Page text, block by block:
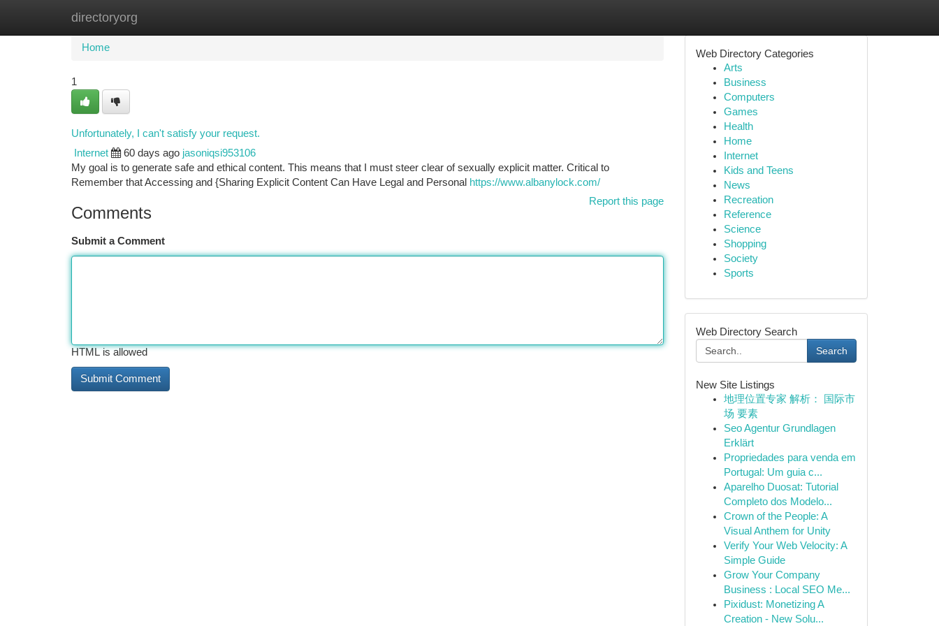
directoryorg
Home
Home
1
Unfortunately, I can't satisfy your request.
Internet 60 days ago jasoniqsi953106
My goal is to generate safe and ethical content. This means that I must steer clear of sexually explicit matter. Critical to
Remember that Accessing and {Sharing Explicit Content Can Have Legal and Personal https://www.albanylock.com/
Report this page
Comments
Submit a Comment
HTML is allowed
Web Directory Categories
Arts
Business
Computers
Games
Health
Home
Internet
Kids and Teens
News
Recreation
Reference
Science
Shopping
Society
Sports
Web Directory Search
Search
New Site Listings
地理位置专家 解析： 国际市
场 要素
Seo Agentur Grundlagen
Erklärt
Propriedades para venda em
Portugal: Um guia c...
Aparelho Duosat: Tutorial
Completo dos Modelo...
Crown of the People: A
Visual Anthem for Unity
Verify Your Web Velocity: A
Simple Guide
Grow Your Company
Business : Local SEO Me...
Pixidust: Monetizing A
Creation - New Solu...